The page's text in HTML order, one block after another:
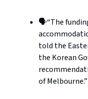
🗣️“The
told the
the Korean
of Melbourne.”